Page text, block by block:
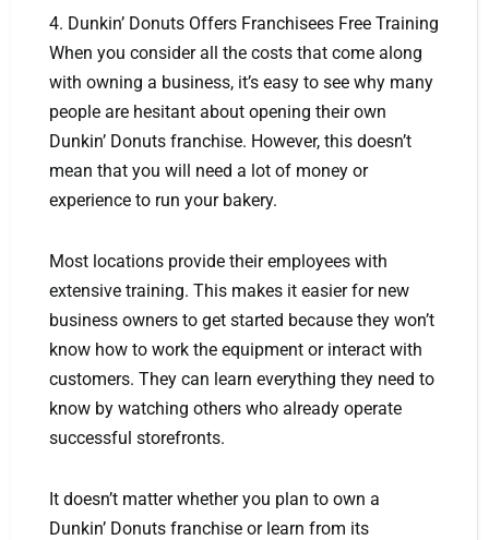
4. Dunkin’ Donuts Offers Franchisees Free Training
When you consider all the costs that come along
with owning a business, it’s easy to see why many
people are hesitant about opening their own
Dunkin’ Donuts franchise. However, this doesn’t
mean that you will need a lot of money or
experience to run your bakery.
Most locations provide their employees with
extensive training. This makes it easier for new
business owners to get started because they won’t
know how to work the equipment or interact with
customers. They can learn everything they need to
know by watching others who already operate
successful storefronts.
It doesn’t matter whether you plan to own a
Dunkin’ Donuts franchise or learn from its